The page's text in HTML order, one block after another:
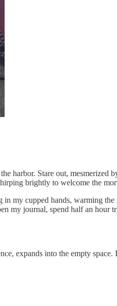
harbor. Stare out, mesmerized
brightly to welcome the
my cupped hands, warming
my journal, spend half an hour
expands into the empty